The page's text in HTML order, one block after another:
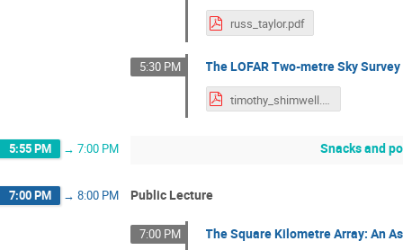
russ_taylor.pdf
5:30 PM The LOFAR Two-metre Sky Survey
timothy_shimwell.pdf
5:55 PM → 7:00 PM Snacks and
7:00 PM → 8:00 PM Public Lecture
7:00 PM The Square Kilometre Array: An